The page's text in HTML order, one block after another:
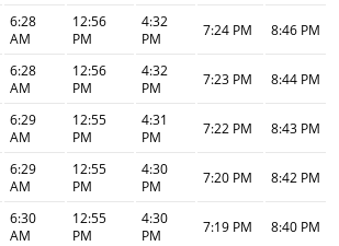
6:28
AM
12:56
PM
4:32
PM
7:24 PM 8:46 PM
6:28
AM
12:56
PM
4:32
PM
7:23 PM 8:44 PM
6:29
AM
12:55
PM
4:31
PM
7:22 PM 8:43 PM
6:29
AM
12:55
PM
4:30
PM
7:20 PM 8:42 PM
6:30
AM
12:55
PM
4:30
PM
7:19 PM 8:40 PM